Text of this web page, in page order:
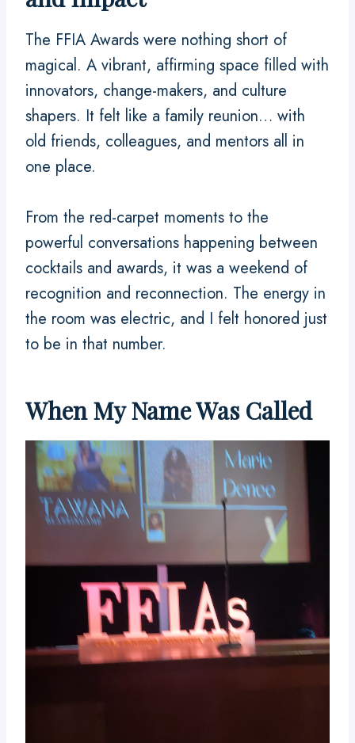
The FFIA Awards were nothing short of
magical. A vibrant, affirming space filled with
innovators, change-makers, and culture
shapers. It felt like a family reunion… with
old friends, colleagues, and mentors all in
one place.
From the red-carpet moments to the
powerful conversations happening between
cocktails and awards, it was a weekend of
recognition and reconnection. The energy in
the room was electric, and I felt honored just
to be in that number.
When My Name Was Called